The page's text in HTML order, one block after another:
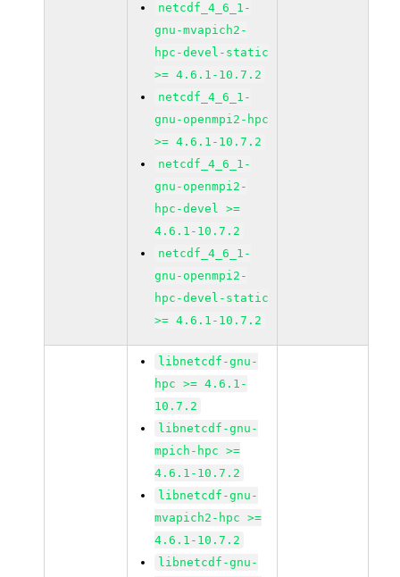
netcdf_4_6_1-
gnu-mvapich2-
hpc-devel-static
>= 4.6.1-10.7.2
netcdf_4_6_1-
gnu-openmpi2-hpc
>= 4.6.1-10.7.2
netcdf_4_6_1-
gnu-openmpi2-
hpc-devel >=
4.6.1-10.7.2
netcdf_4_6_1-
gnu-openmpi2-
hpc-devel-static
>= 4.6.1-10.7.2
libnetcdf-gnu-
hpc >= 4.6.1-
10.7.2
libnetcdf-gnu-
mpich-hpc >=
4.6.1-10.7.2
libnetcdf-gnu-
mvapich2-hpc >=
4.6.1-10.7.2
libnetcdf-gnu-